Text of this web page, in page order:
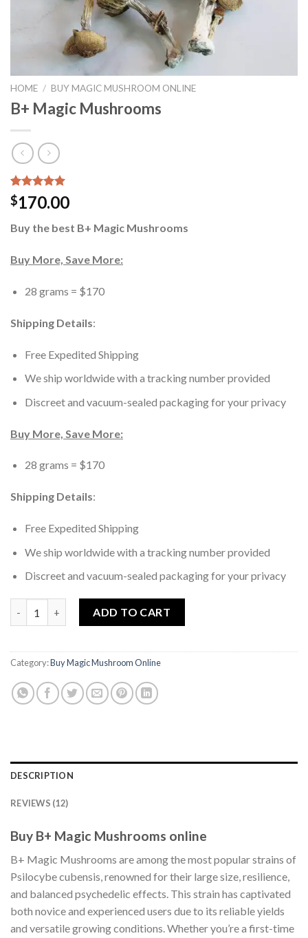
HOME / BUY MAGIC MUSHROOM ONLINE
B+ Magic Mushrooms
Rated5.00
out of 5
12
customer
$170.00
Buy the best B+ Magic Mushrooms
Buy More, Save More:
28 grams = $170
Shipping Details:
Free Expedited Shipping
We ship worldwide with a tracking number provided
Discreet and vacuum-sealed packaging for your privacy
Buy More, Save More:
28 grams = $170
Shipping Details:
Free Expedited Shipping
We ship worldwide with a tracking number provided
Discreet and vacuum-sealed packaging for your privacy
ADD TO CART
Category:Buy Magic Mushroom Online
DESCRIPTION
REVIEWS (12)
Buy B+ Magic Mushrooms online
B+ Magic Mushrooms are among the most popular strains of
Psilocybe cubensis, renowned for their large size, resilience,
and balanced psychedelic effects. This strain has captivated
both novice and experienced users due to its reliable yields
and versatile growing conditions. Whether you’re a first-time